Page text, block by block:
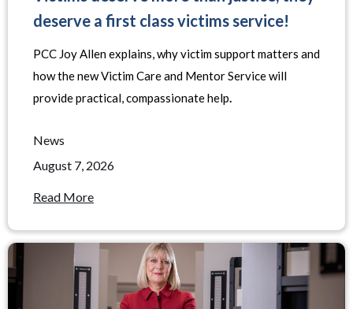
deserve a first class victims service!
PCC Joy Allen explains, why victim support matters and
how the new Victim Care and Mentor Service will
provide practical, compassionate help.
News
August 7, 2026
Read More